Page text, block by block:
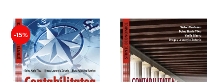
-15%